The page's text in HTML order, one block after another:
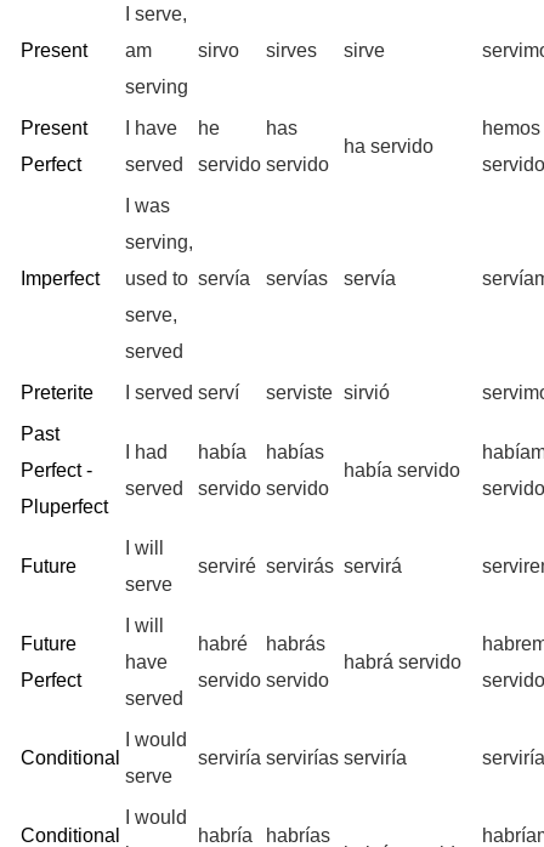
Present
I serve,
am
serving
sirvo sirves sirve
Present
Perfect
I have
served
he
servido
has
servido
ha servido
hemos
Imperfect
I was
serving,
used to
serve,
served
servía servías servía
Preterite I served serví serviste sirvió
Past
Perfect -
Pluperfect
I had
served
había
servido
habías
servido
había servido
Future
I will
serve
serviré servirás servirá
Future
Perfect
I will
have
served
habré
servido
habrás
servido
habrá servido
Conditional
I would
serve
serviría servirías serviría
Conditional
I would
habría
habrías